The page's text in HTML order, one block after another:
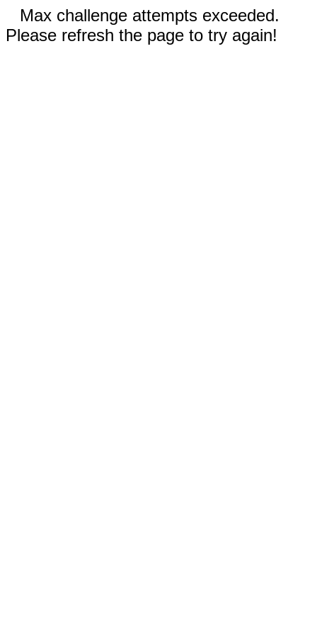
Max challenge attempts exceeded.
Please refresh the page to try again!